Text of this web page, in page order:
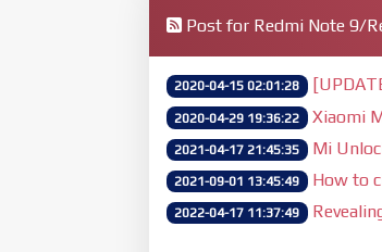
Post for Redmi Note 9/
2020-04-15 02:01:28
2020-04-29 19:36:22 Xiaomi
2021-04-17 21:45:35 Mi
2021-09-01 13:45:49 How to
2022-04-17 11:37:49